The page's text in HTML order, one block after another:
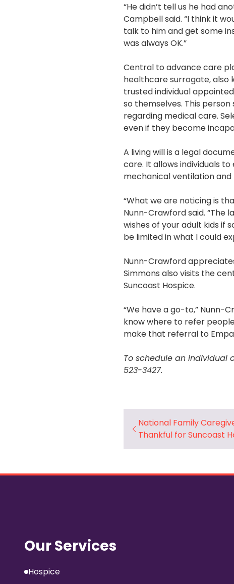
“He didn’t tell us he had
Campbell said. “I think it
talk to him and get some
was always OK.”
Central to advance care
healthcare surrogate, also
trusted individual
so themselves. This
regarding medical care.
even if they become
A living will is a legal
care. It allows individuals
mechanical ventilation and
“What we are noticing is
Nunn-Crawford said. “The
wishes of your adult kids if
be limited in what I could
Nunn-Crawford
Simmons also visits the
Suncoast Hospice.
“We have a go-to,” Nunn-
know where to refer
make that referral to
To schedule an individual
523-3427.
National Family
Thankful for Suncoast
Our Services
Hospice